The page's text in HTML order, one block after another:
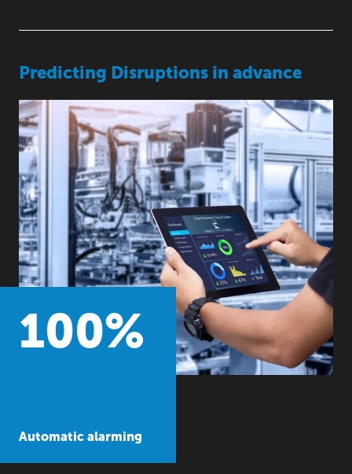
Predicting Disruptions in advance
100%
Automatic alarming